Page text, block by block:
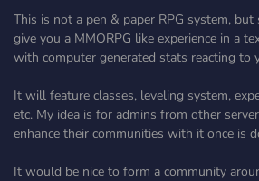
This is not a pen & paper RPG system,
give you a MMORPG like experience in a
with computer generated stats reacting to
It will feature classes, leveling system,
etc. My idea is for admins from other
enhance their communities with it once is
It would be nice to form a community